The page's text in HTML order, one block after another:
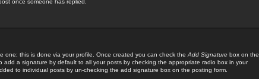
once someone has replied.
one; this is done via your profile. Once created you can check the Add Signature box on the
add a signature by default to all your posts by checking the appropriate radio box in your
to individual posts by un-checking the add signature box on the posting form.